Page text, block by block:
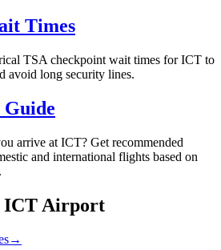
Times
TSA checkpoint wait times for ICT to
avoid long security lines.
arrive at ICT? Get recommended
and international flights based on
ICT Airport
→